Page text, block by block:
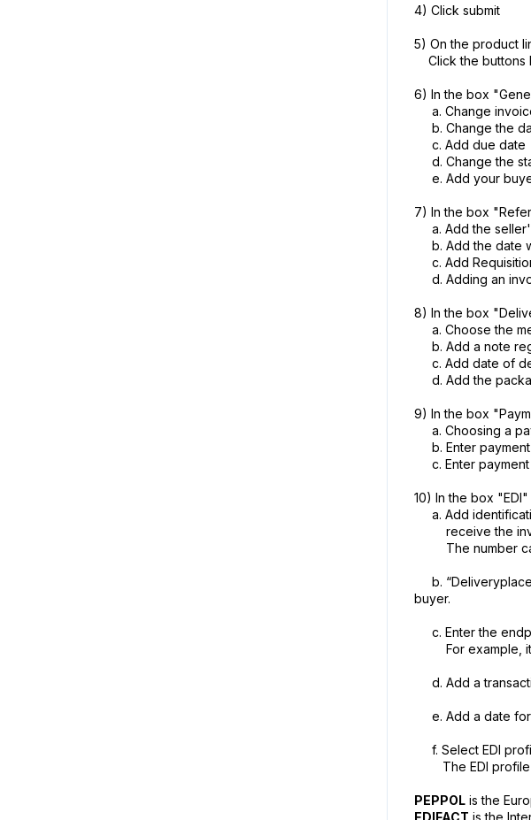
4) Click submit
5) On the product
Click the buttons
6) In the box
a. Change
b. Change the
c. Add due date
d. Change the
e. Add your
7) In the box
a. Add the
b. Add the date
c. Add
d. Adding an
8) In the box
a. Choose the
b. Add a note
c. Add date of
d. Add the
9) In the box
a. Choosing a
b. Enter payment
c. Enter payment
10) In the box
a. Add
receive the
The number can
b. “Deliveryplace
buyer.
c. Enter the
For example, it
d. Add a
e. Add a date for
f. Select EDI
The EDI profile
PEPPOLis the
EDIFACT is the